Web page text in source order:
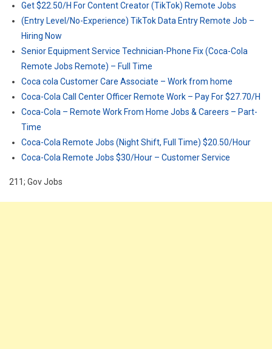
Get $22.50/H For Content Creator (TikTok) Remote Jobs
(Entry Level/No-Experience) TikTok Data Entry Remote Job –
Hiring Now
Senior Equipment Service Technician-Phone Fix (Coca-Cola
Remote Jobs Remote) – Full Time
Coca cola Customer Care Associate – Work from home
Coca-Cola Call Center Officer Remote Work – Pay For $27.70/H
Coca-Cola – Remote Work From Home Jobs & Careers – Part-
Time
Coca-Cola Remote Jobs (Night Shift, Full Time) $20.50/Hour
Coca-Cola Remote Jobs $30/Hour – Customer Service
211; Gov Jobs